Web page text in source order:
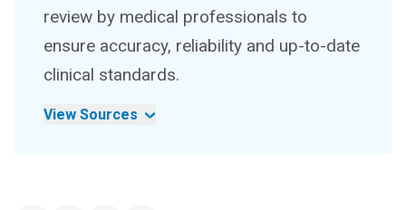
review by medical professionals to
ensure accuracy, reliability and up-to-date
clinical standards.
View Sources